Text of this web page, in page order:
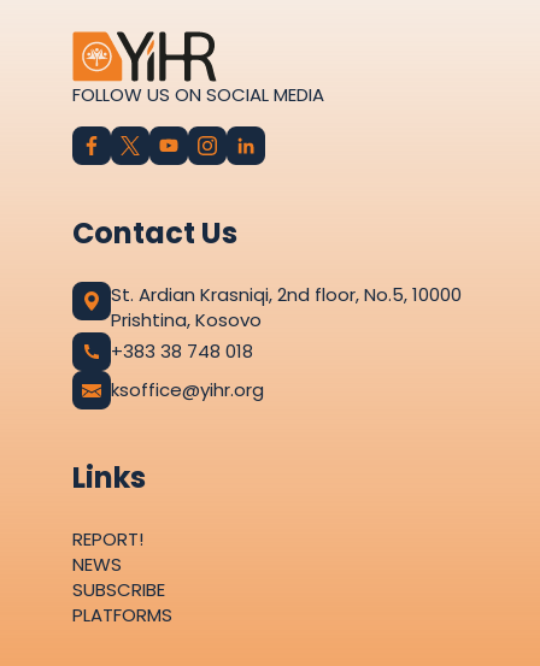
FOLLOW US ON SOCIAL MEDIA
Contact Us
St. Ardian Krasniqi, 2nd floor, No.5, 10000
Prishtina, Kosovo
+383 38 748 018
ksoffice@yihr.org
Links
REPORT!
NEWS
SUBSCRIBE
PLATFORMS